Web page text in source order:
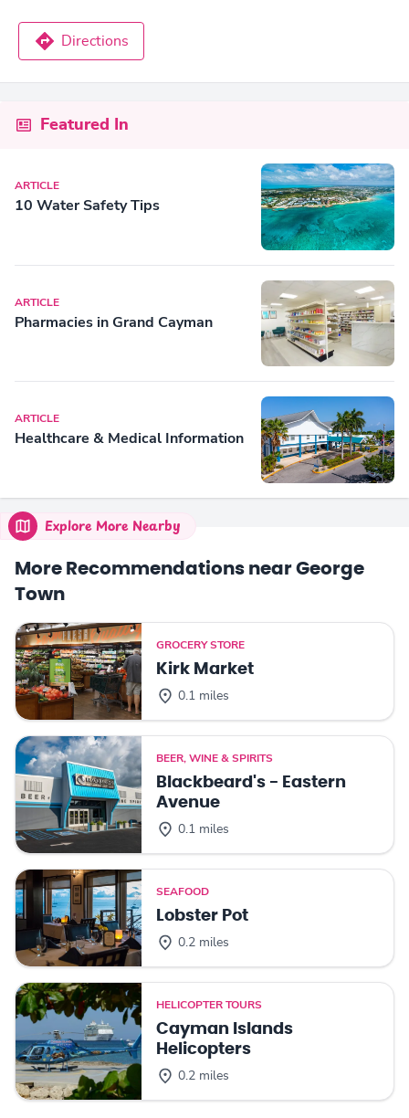
Directions
Featured In
ARTICLE
10 Water Safety Tips
ARTICLE
Pharmacies in Grand Cayman
ARTICLE
Healthcare & Medical Information
Explore More Nearby
More Recommendations near George
Town
GROCERY STORE
Kirk Market
0.1 miles
BEER, WINE & SPIRITS
Blackbeard's - Eastern
Avenue
0.1 miles
SEAFOOD
Lobster Pot
0.2 miles
HELICOPTER TOURS
Cayman Islands
Helicopters
0.2 miles